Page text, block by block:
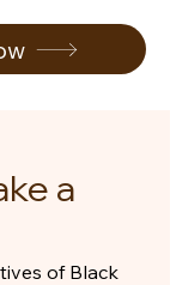
a
of Black